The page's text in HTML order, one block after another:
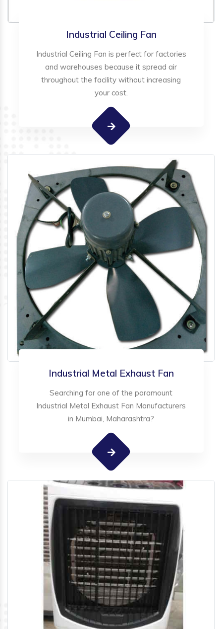
Industrial Ceiling Fan
Industrial Ceiling Fan is perfect for factories
and warehouses because it spread air
throughout the facility without increasing
your cost.
Industrial Metal Exhaust Fan
Searching for one of the paramount
Industrial Metal Exhaust Fan Manufacturers
in Mumbai, Maharashtra?